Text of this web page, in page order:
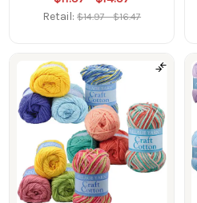
Retail:$14.97 - $16.47